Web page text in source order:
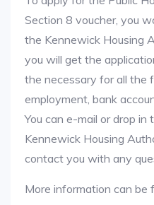
Section 8 voucher, you
the Kennewick Housing
you will get the
the necessary for all the
employment, bank
You can e-mail or drop
Kennewick Housing
contact you with any
More information can be